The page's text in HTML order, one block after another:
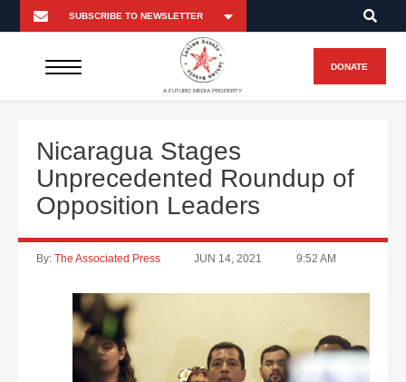
A FUTURO MEDIA PROPERTY
DONATE
Nicaragua Stages
Unprecedented Roundup of
Opposition Leaders
By: The Associated Press JUN 14, 2021 9:52 AM